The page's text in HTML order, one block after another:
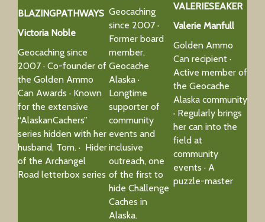
BLAZINGPATHWAYS
Victoria Noble
Geocaching since
2007 · Co-founder of
the Golden Ammo
Can Awards · Known
for the extensive
“AlaskanCachers”
series hidden with her
husband, Tom. · Hider
of the Archangel
Road letterbox series
Geocaching
since 2007 ·
Former board
member,
Geocache
Alaska ·
Longtime
supporter of
community
events and
inclusive
outreach, one
of the first to
hide Challenge
Caches in
Alaska.
VALERIESEAKER
Valerie Manfull
Golden Ammo
Can recipient ·
Active member of
the Geocache
Alaska community
· Regularly brings
her can into the
field at
community
events · A
puzzle-master